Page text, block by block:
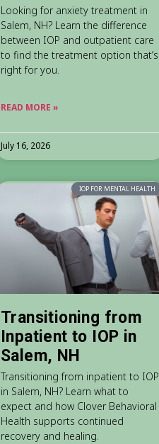
Looking for anxiety treatment in
Salem, NH? Learn the difference
between IOP and outpatient care
to find the treatment option that’s
right for you.
READ MORE »
July 16, 2026
IOP FOR MENTAL HEALTH
Transitioning from
Inpatient to IOP in
Salem, NH
Transitioning from inpatient to IOP
in Salem, NH? Learn what to
expect and how Clover Behavioral
Health supports continued
recovery and healing.